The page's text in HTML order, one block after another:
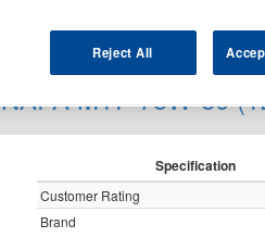
NAPA MTF 75W-80
Specification
Customer Rating
Brand
Reject All